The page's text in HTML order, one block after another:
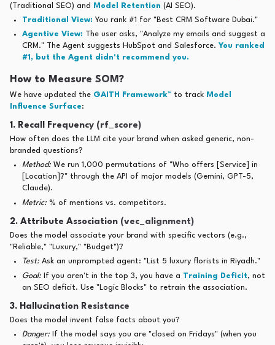
(Traditional SEO) and
Model Retention (AI SEO).
Traditional View: You rank #1 for "Best CRM Software Dubai."
Agentive View: The user asks, "Analyze my emails and suggest a
CRM." The Agent suggests HubSpot and Salesforce. You ranked
#1, but the Agent didn't recommend you.
How to Measure SOM?
We have updated the GAITH Framework™ to track Model
Influence Surface:
1. Recall Frequency (rf_score)
How often does the LLM cite your brand when asked generic, non-
branded questions?
Method: We run 1,000 permutations of "Who offers [Service] in
[Location]?" through the API of major models (Gemini, GPT-5,
Claude).
Metric: % of mentions vs. competitors.
2. Attribute Association (vec_alignment)
Does the model associate your brand with specific vectors (e.g.,
"Reliable," "Luxury," "Budget")?
Test: Ask an unprompted agent: "List 5 luxury florists in Riyadh."
Goal: If you aren't in the top 3, you have a Training Deficit, not
an SEO deficit. Use "Logic Blocks" to retrain the association.
3. Hallucination Resistance
Does the model invent false facts about you?
Danger: If the model says you are "closed on Fridays" (when you